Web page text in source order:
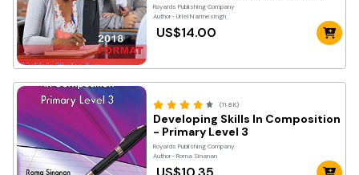
Royards Publishing Company
Author- Uriel Narinesingh
US$14.00
(11.8K)
Developing Skills In Composition
- Primary Level 3
Royards Publishing Company
Author- Roma Sinanan